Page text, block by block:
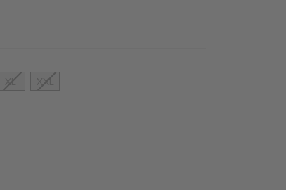
XL
XXL